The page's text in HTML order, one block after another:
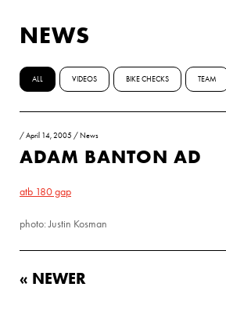
NEWS
ALL VIDEOS BIKE CHECKS TEAM
/April 14, 2005 / News
ADAM BANTON AD
atb 180 gap
photo: Justin Kosman
« NEWER